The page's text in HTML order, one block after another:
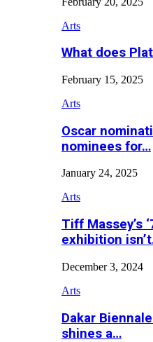
Arts
What does
February 15, 2025
Arts
Oscar
nominees for…
January 24, 2025
Arts
Tiff Massey’s
exhibition
December 3, 2024
Arts
Dakar
shines a…